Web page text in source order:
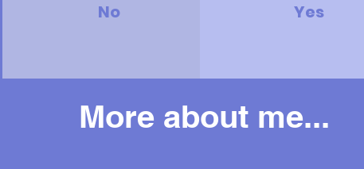
No Yes
More about me...